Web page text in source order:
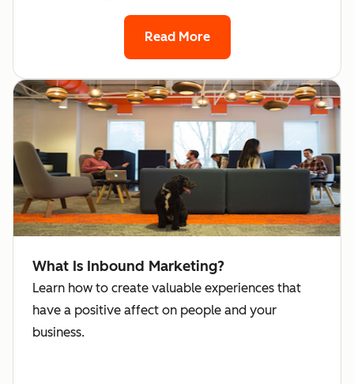
Read More
What Is Inbound Marketing?
Learn how to create valuable experiences that
have a positive affect on people and your
business.